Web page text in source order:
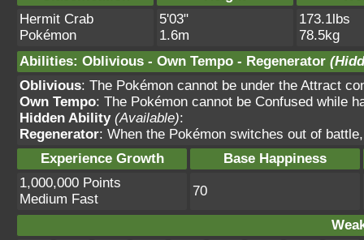
Hermit Crab
Pokémon
5'03"
1.6m
173.1lbs
78.5kg
Abilities: Oblivious - Own Tempo - Regenerator
Oblivious: The Pokémon cannot be under the Attract
Own Tempo: The Pokémon cannot be Confused while
Hidden Ability (Available):
Regenerator: When the Pokémon switches out of
Experience Growth
Base Happiness
1,000,000 Points
Medium Fast
70